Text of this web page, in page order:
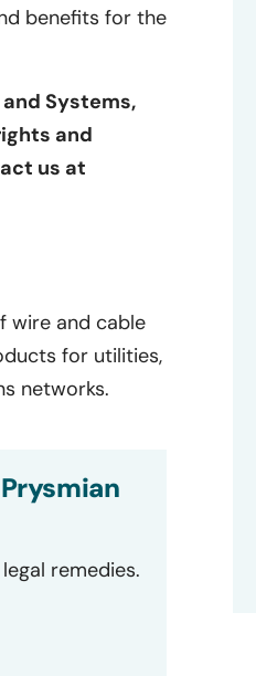
benefits for the
Systems,
and
us at
wire and cable
for utilities,
networks.
remedies.